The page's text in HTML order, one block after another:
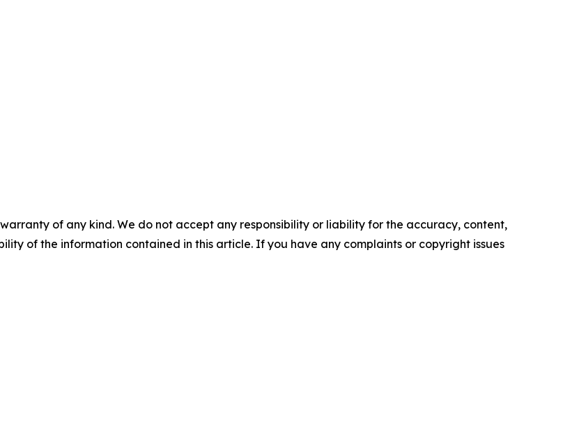
of any kind. We do not accept any responsibility or liability for the accuracy, content,
of the information contained in this article. If you have any complaints or copyright issues